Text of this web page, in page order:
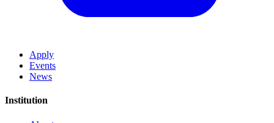
Apply
Events
News
Institution